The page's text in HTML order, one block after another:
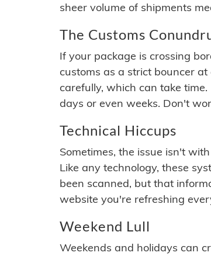
sheer volume of shipments
The Customs
If your package is crossing
customs as a strict bouncer
carefully, which can take
days or even weeks. Don't
Technical Hiccups
Sometimes, the issue isn't
Like any technology, these
been scanned, but that
website you're refreshing
Weekend Lull
Weekends and holidays can